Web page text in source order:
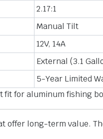
2.17:1
Manual Tilt
12V, 14A
External (3.1
5-Year Limited
fit for aluminum fishing
offer long-term value.